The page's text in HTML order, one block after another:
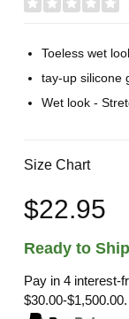
Toeless wet
tay-up silicone
Wet look -
Size Chart
$22.95
Ready to Ship
Pay in 4 interest-
$30.00-$1,500.00.